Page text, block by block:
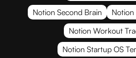
Notion Second Brain
Notion
Notion Workout
Notion Startup OS